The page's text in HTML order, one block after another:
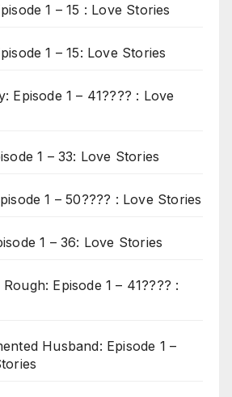
1 – 15 : Love Stories
1 – 15: Love Stories
Episode 1 – 41???? : Love
1 – 33: Love Stories
1 – 50???? : Love Stories
1 – 36: Love Stories
Episode 1 – 41???? :
Husband: Episode 1 –